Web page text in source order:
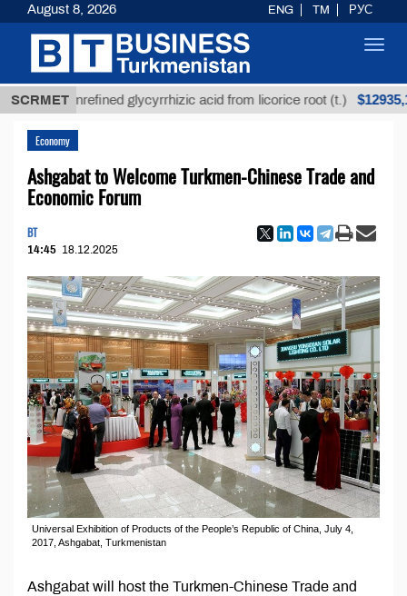
SCRMET
Unrefined glycyrrhizic acid from licorice root (t.) $12935,18
Economy
Ashgabat to Welcome Turkmen-Chinese Trade and
Economic Forum
BT
14:45 18.12.2025
Universal Exhibition of Products of the People’s Republic of China, July 4,
2017, Ashgabat, Turkmenistan
Ashgabat will host the Turkmen-Chinese Trade and
August 8, 2026 ENG TM РУС